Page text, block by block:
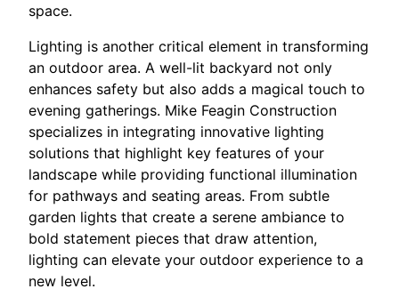
space.
Lighting is another critical element in transforming
an outdoor area. A well-lit backyard not only
enhances safety but also adds a magical touch to
evening gatherings. Mike Feagin Construction
specializes in integrating innovative lighting
solutions that highlight key features of your
landscape while providing functional illumination
for pathways and seating areas. From subtle
garden lights that create a serene ambiance to
bold statement pieces that draw attention,
lighting can elevate your outdoor experience to a
new level.